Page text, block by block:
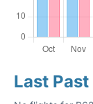
Last